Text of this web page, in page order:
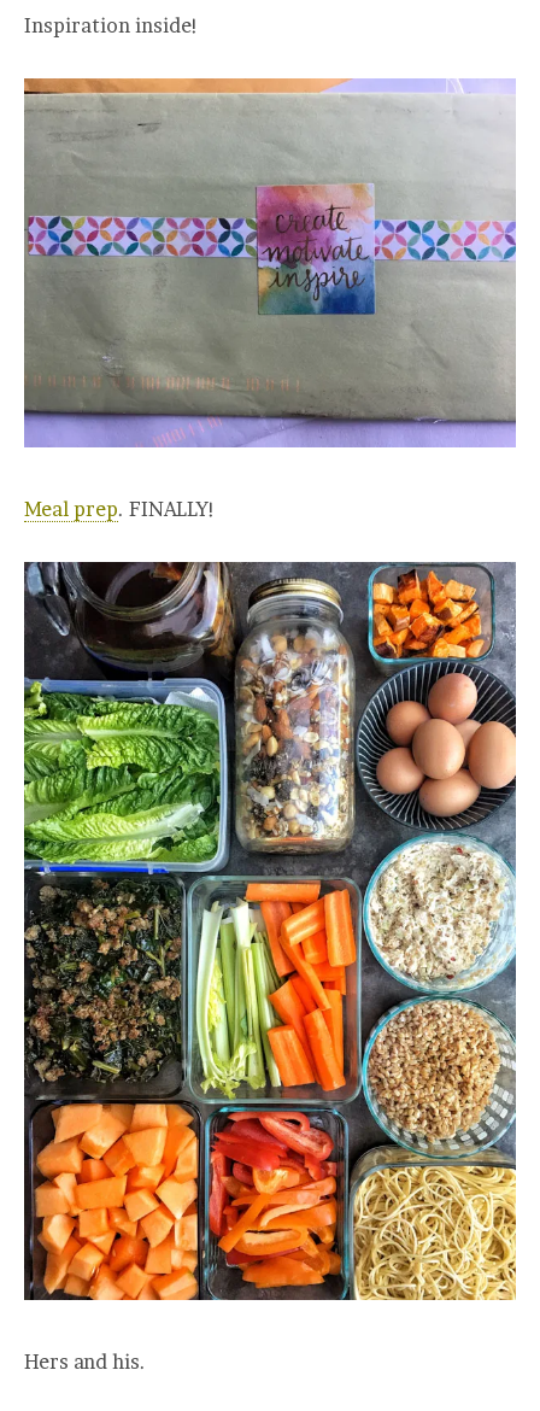
Inspiration inside!
Meal prep. FINALLY!
Hers and his.